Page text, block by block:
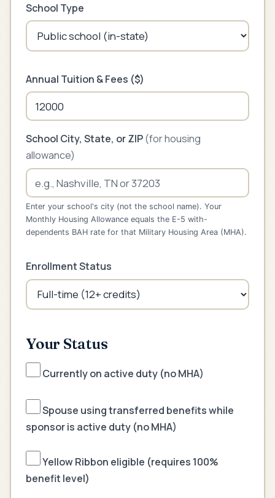
School Type
Annual Tuition & Fees ($)
School City, State, or ZIP(for housing
allowance)
Enter your school's city (not the school name). Your
Monthly Housing Allowance equals the E-5 with-
dependents BAH rate for that Military Housing Area (MHA).
Enrollment Status
Your Status
Currently on active duty (no MHA)
Spouse using transferred benefits while
sponsor is active duty (no MHA)
Yellow Ribbon eligible (requires 100%
benefit level)